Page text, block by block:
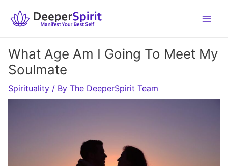
What Age Am I Going To Meet My
Soulmate
Spirituality / By The DeeperSpirit Team